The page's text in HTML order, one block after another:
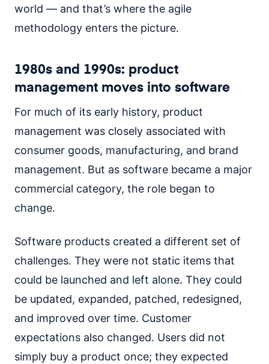
world — and that’s where the agile
methodology enters the picture.
1980s and 1990s: product
management moves into software
For much of its early history, product
management was closely associated with
consumer goods, manufacturing, and brand
management. But as software became a major
commercial category, the role began to
change.
Software products created a different set of
challenges. They were not static items that
could be launched and left alone. They could
be updated, expanded, patched, redesigned,
and improved over time. Customer
expectations also changed. Users did not
simply buy a product once; they expected